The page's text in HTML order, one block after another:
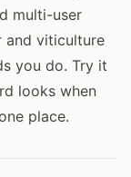
multi-user
and viticulture
you do. Try it
looks when
place.